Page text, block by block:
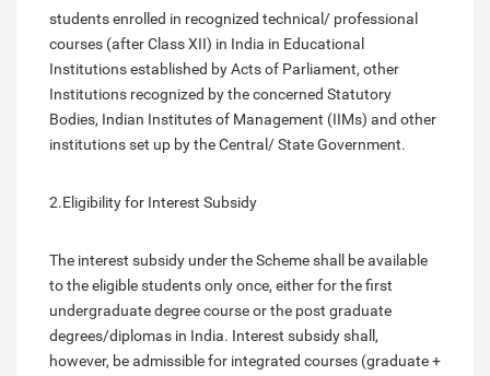
students enrolled in recognized technical/ professional
courses (after Class XII) in India in Educational
Institutions established by Acts of Parliament, other
Institutions recognized by the concerned Statutory
Bodies, Indian Institutes of Management (IIMs) and other
institutions set up by the Central/ State Government.
2.Eligibility for Interest Subsidy
The interest subsidy under the Scheme shall be available
to the eligible students only once, either for the first
undergraduate degree course or the post graduate
degrees/diplomas in India. Interest subsidy shall,
however, be admissible for integrated courses (graduate +